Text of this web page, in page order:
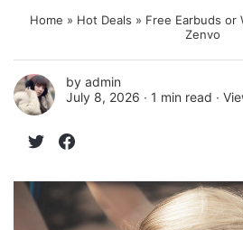
Home » Hot Deals » Free Earbuds or
Zenvo
by admin
July 8, 2026 ∙ 1 min read ∙